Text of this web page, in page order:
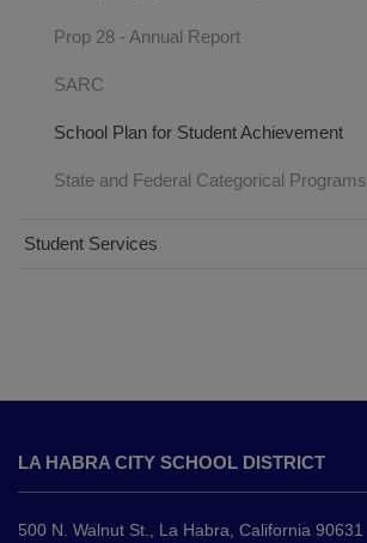
Prop 28 - Annual Report
SARC
School Plan for Student Achievement
State and Federal Categorical Programs
Student Services
provides
information
using
LA HABRA CITY SCHOOL DISTRICT
500 N. Walnut St., La Habra, California 90631